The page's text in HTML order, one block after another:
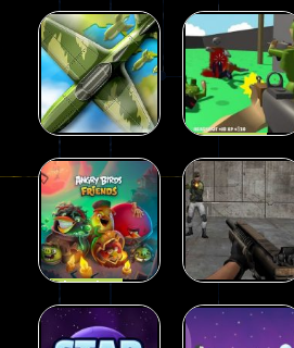
Shooting
Creepy
142
Chainsaw
Killer
590
Shooting
Sky Battles
226
Shooting
Private War
Fun
147
Shooting
Halloween
Angry Birds
Shooting
Base Attack